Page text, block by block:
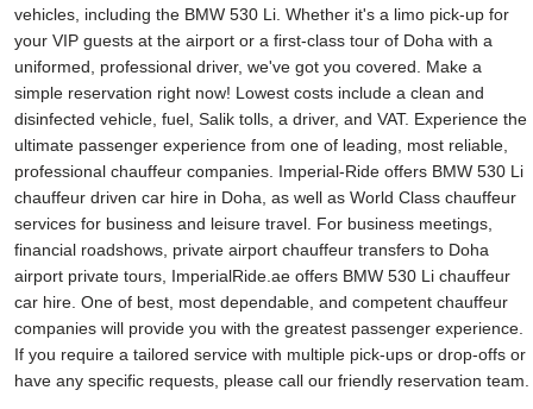
vehicles, including the BMW 530 Li. Whether it's a limo pick-up for
your VIP guests at the airport or a first-class tour of Doha with a
uniformed, professional driver, we've got you covered. Make a
simple reservation right now! Lowest costs include a clean and
disinfected vehicle, fuel, Salik tolls, a driver, and VAT. Experience the
ultimate passenger experience from one of leading, most reliable,
professional chauffeur companies. Imperial-Ride offers BMW 530 Li
chauffeur driven car hire in Doha, as well as World Class chauffeur
services for business and leisure travel. For business meetings,
financial roadshows, private airport chauffeur transfers to Doha
airport private tours, ImperialRide.ae offers BMW 530 Li chauffeur
car hire. One of best, most dependable, and competent chauffeur
companies will provide you with the greatest passenger experience.
If you require a tailored service with multiple pick-ups or drop-offs or
have any specific requests, please call our friendly reservation team.